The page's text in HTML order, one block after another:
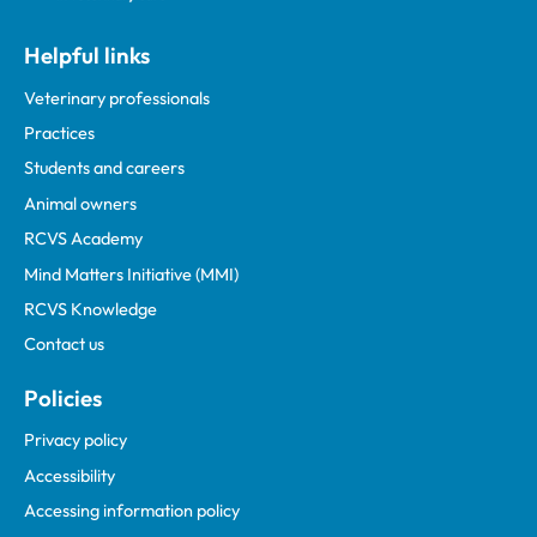
Helpful links
Veterinary professionals
Practices
Students and careers
Animal owners
RCVS Academy
Mind Matters Initiative (MMI)
RCVS Knowledge
Contact us
Policies
Privacy policy
Accessibility
Accessing information policy